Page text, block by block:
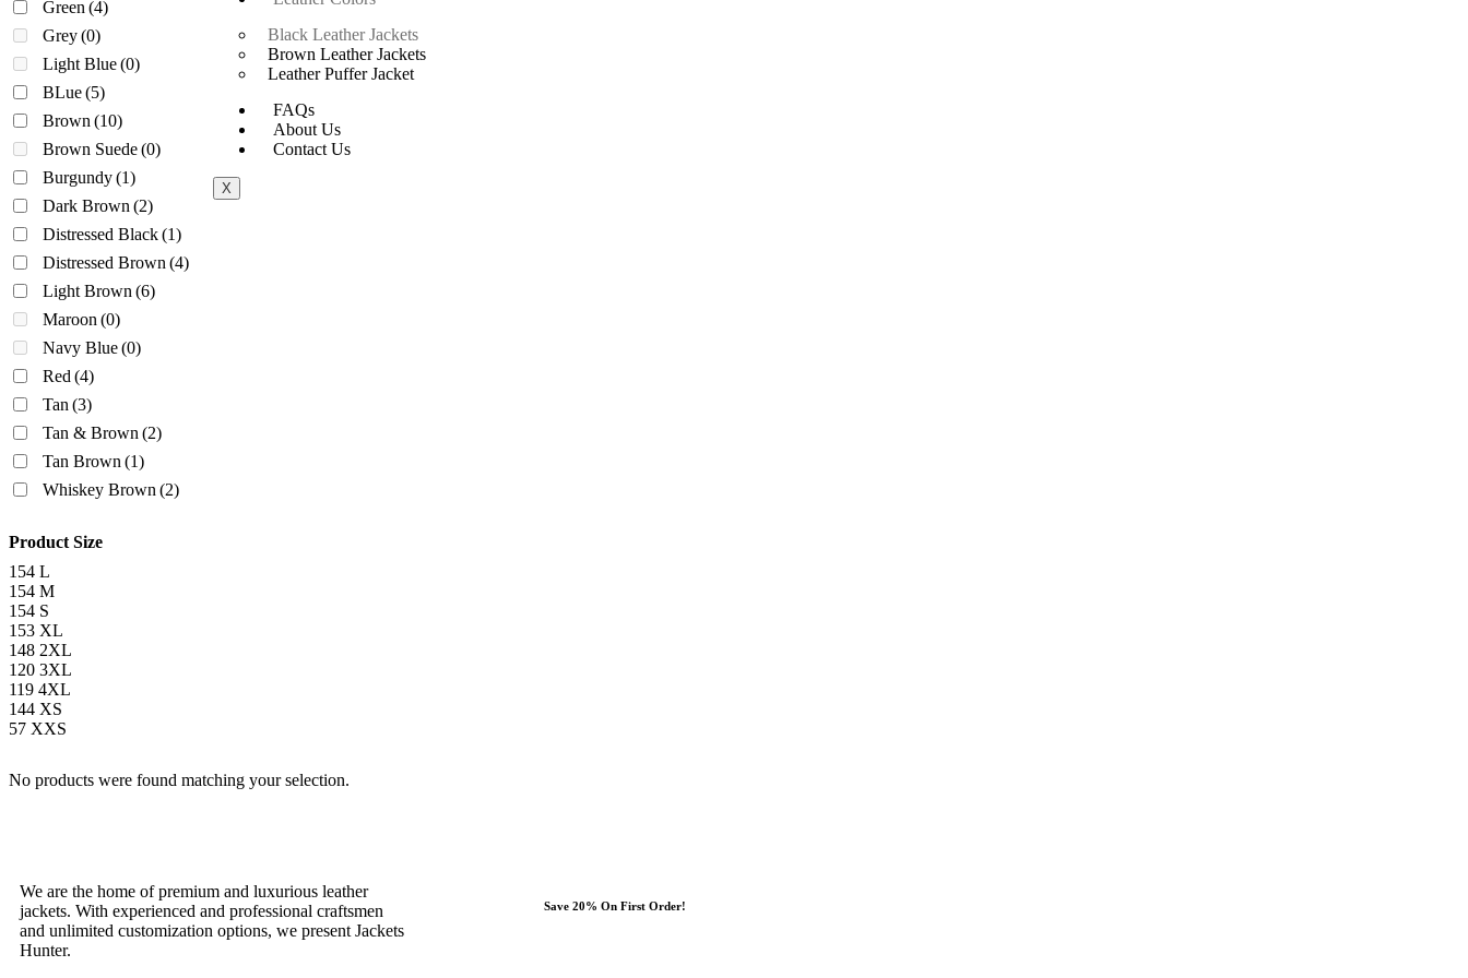
Black Leather Jackets
Brown Leather Jackets
Leather Puffer Jacket
FAQs
About Us
Contact Us
X
Green (4)
Grey(0)
Light Blue(0)
BLue(5)
Brown (10)
Brown Suede(0)
Burgundy(1)
Dark Brown (2)
Distressed Black(1)
Distressed Brown (4)
Light Brown (6)
Maroon (0)
Navy Blue(0)
Red (4)
Tan (3)
Tan & Brown (2)
Tan Brown (1)
Whiskey Brown (2)
Product Size
154 L
154 M
154 S
153 XL
148 2XL
120 3XL
119 4XL
144 XS
57 XXS
No products were found matching your selection.
We are the home of premium and luxurious leather
jackets. With experienced and professional craftsmen
and unlimited customization options, we present Jackets
Hunter.
Save 20% On First Order!